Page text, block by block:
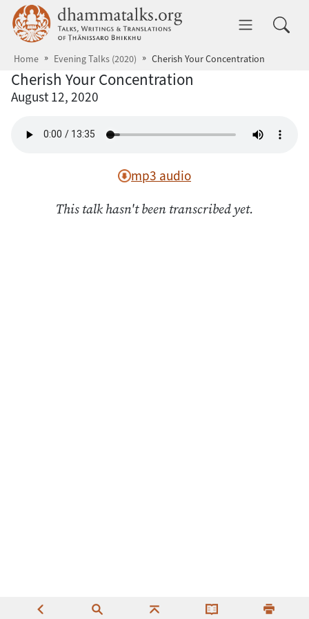
Skip to main content dhammatalks.org
Home Evening Talks (2020) Cherish Your Concentration
Cherish Your Concentration
August 12, 2020
mp3 audio
This talk hasn't been transcribed yet.